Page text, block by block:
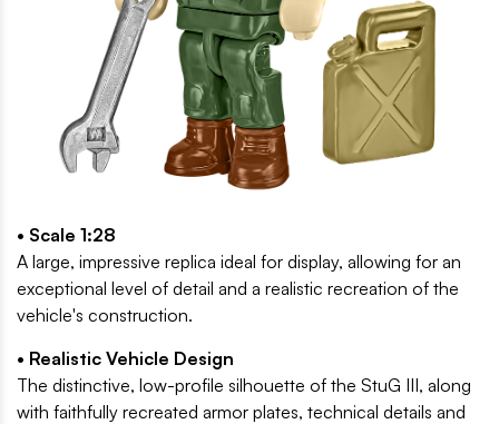
• Scale 1:28
A large, impressive replica ideal for display, allowing for an
exceptional level of detail and a realistic recreation of the
vehicle's construction.
• Realistic Vehicle Design
The distinctive, low-profile silhouette of the StuG III, along
with faithfully recreated armor plates, technical details and